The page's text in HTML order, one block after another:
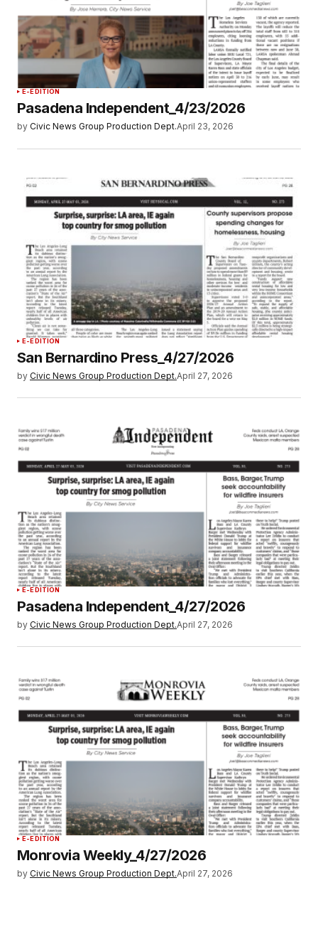
E-EDITION
Pasadena Independent_4/23/2026
by Civic News Group Production Dept.April 23, 2026
E-EDITION
San Bernardino Press_4/27/2026
by Civic News Group Production Dept.April 27, 2026
E-EDITION
Pasadena Independent_4/27/2026
by Civic News Group Production Dept.April 27, 2026
E-EDITION
Monrovia Weekly_4/27/2026
by Civic News Group Production Dept.April 27, 2026